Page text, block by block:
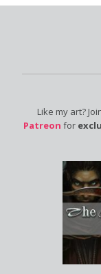
Like my art?
Patreon for